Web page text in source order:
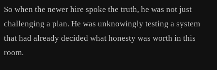
So when the newer hire spoke the truth, he was not just
challenging a plan. He was unknowingly testing a system
that had already decided what honesty was worth in this
room.